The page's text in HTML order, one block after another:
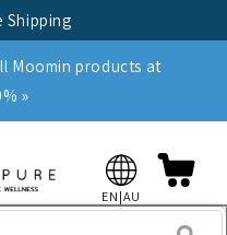
Shipping
Moomin products at
»
EN|AU